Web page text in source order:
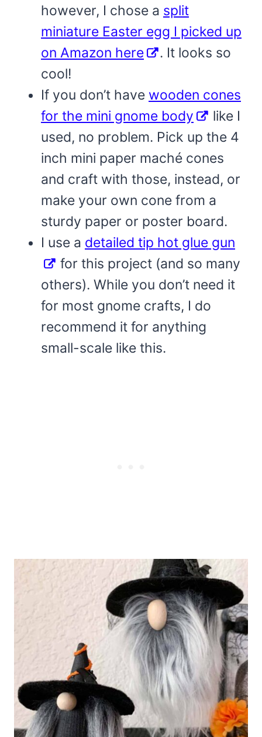
however, I chose a split
miniature Easter egg I picked up
on Amazon here
. It looks so
cool!
If you don’t have wooden cones
for the mini gnome body
like I
used, no problem. Pick up the 4
inch mini paper maché cones
and craft with those, instead, or
make your own cone from a
sturdy paper or poster board.
I use a detailed tip hot glue gun
for this project (and so many
others). While you don’t need it
for most gnome crafts, I do
recommend it for anything
small-scale like this.